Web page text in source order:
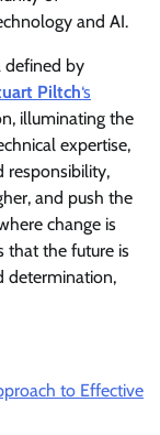
and AI.
defined by
Piltch‘s
illuminating the
expertise,
responsibility,
and push the
change is
that the future is
determination,
to Effective